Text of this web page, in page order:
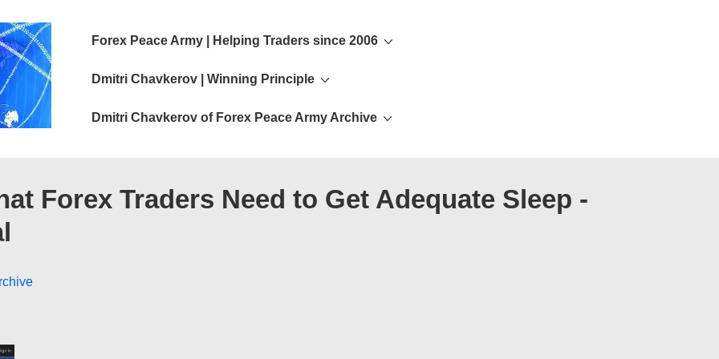
Main
Forex Peace Army | Helping Traders since 2006
Dmitri Chavkerov | Winning Principle
Dmitri Chavkerov of Forex Peace Army Archive
Forex Traders Need to Get Adequate Sleep -